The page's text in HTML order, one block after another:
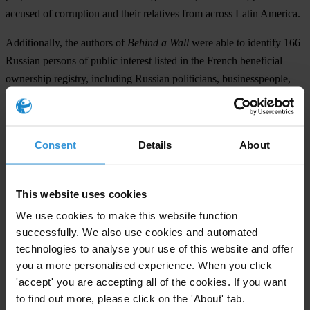
Consent Details About
This website uses cookies
We use cookies to make this website function
successfully. We also use cookies and automated
technologies to analyse your use of this website and offer
you a more personalised experience. When you click
'accept' you are accepting all of the cookies. If you want
to find out more, please click on the 'About' tab.
accused of corruption and their relatives from across Latin America.
Additionally, the authors of Behind a Wall were able to identify 166
Russian persons of public interest listed in the French beneficial
ownership registry, including Russian politicians, businesspeople,
bureaucrats, journalists as well as their close family relatives. Almost
half of their companies are
– a legal
The Russian-owned companies were more than twice as likely to be
registered at a “mass address”: a key red flag in the company
Alps and luxury apartments in the many of Paris’s most glamorous
arrondissements.
David Szakonyi, co-founder of Anti-Corruption Data Collective,
said: “The fact that journalists and researchers could identify these
persons of interest and their properties in France speaks to the